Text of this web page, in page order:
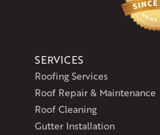
SERVICES
Roofing Services
Roof Repair & Maintenance
Roof Cleaning
Gutter Installation